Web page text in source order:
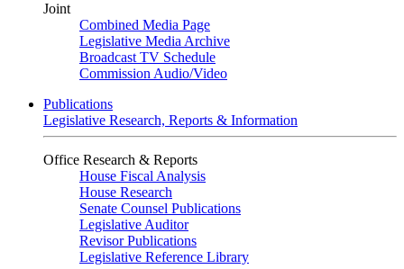
Joint
Combined Media Page
Legislative Media Archive
Broadcast TV Schedule
Commission Audio/Video
Publications
Legislative Research, Reports & Information
Office Research & Reports
House Fiscal Analysis
House Research
Senate Counsel Publications
Legislative Auditor
Revisor Publications
Legislative Reference Library